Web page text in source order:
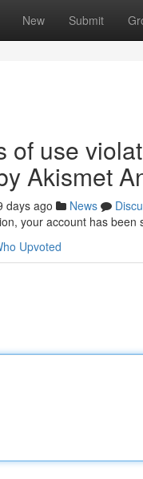
New Submit
of use
Akismet
days ago News
your account has
Upvoted